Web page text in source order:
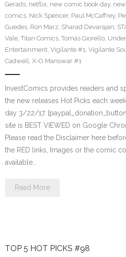
Gerads, netflix, new comic book day,
comics, Nick Spencer, Paul McCaffrey,
Guedes, Ron Marz, Sharad Devarajan,
Vale, Titan Comics, Tomás Giorello,
Entertainment, Vigilante #1, Vigilante
Cadwell, X-O Manowar #1
InvestComics provides readers and
the new releases Hot Picks each
day 3/22/17.
site is BEST VIEWED on Google
Please read the Disclaimer here
the RED links, Images or the comic
available…
Read More
TOP 5 HOT PICKS #98